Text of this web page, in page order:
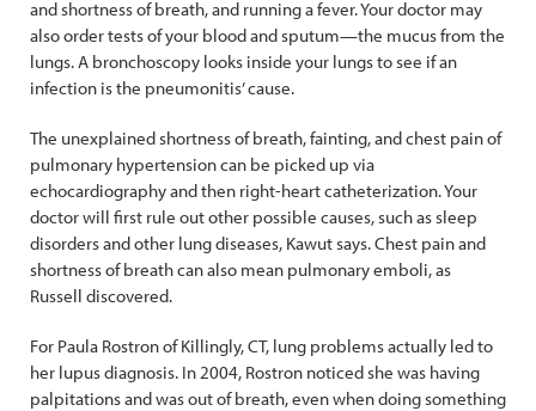
and shortness of breath, and running a fever. Your doctor may
also order tests of your blood and sputum—the mucus from the
lungs. A bronchoscopy looks inside your lungs to see if an
infection is the pneumonitis’ cause.
The unexplained shortness of breath, fainting, and chest pain of
pulmonary hypertension can be picked up via
echocardiography and then right-heart catheterization. Your
doctor will first rule out other possible causes, such as sleep
disorders and other lung diseases, Kawut says. Chest pain and
shortness of breath can also mean pulmonary emboli, as
Russell discovered.
For Paula Rostron of Killingly, CT, lung problems actually led to
her lupus diagnosis. In 2004, Rostron noticed she was having
palpitations and was out of breath, even when doing something